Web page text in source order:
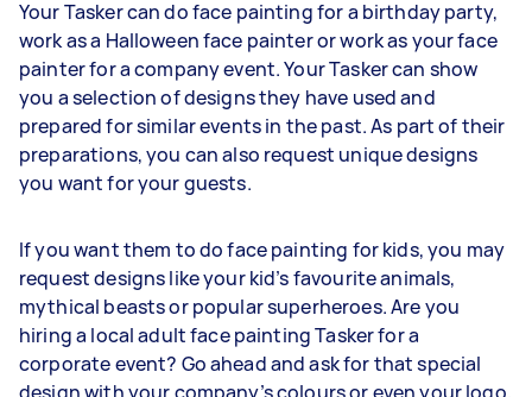
Your Tasker can do face painting for a birthday party,
work as a Halloween face painter or work as your face
painter for a company event. Your Tasker can show
you a selection of designs they have used and
prepared for similar events in the past. As part of their
preparations, you can also request unique designs
you want for your guests.
If you want them to do face painting for kids, you may
request designs like your kid’s favourite animals,
mythical beasts or popular superheroes. Are you
hiring a local adult face painting Tasker for a
corporate event? Go ahead and ask for that special
design with your company’s colours or even your logo.